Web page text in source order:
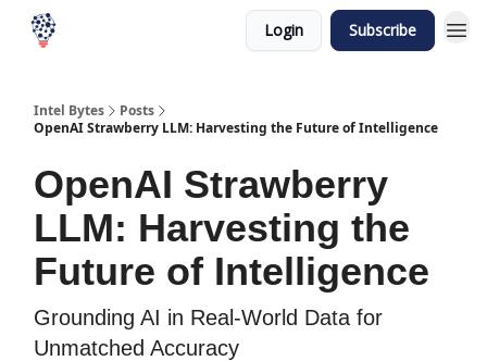
Login Subscribe
Intel Bytes
Posts
OpenAI Strawberry LLM: Harvesting the Future of Intelligence
OpenAI Strawberry
LLM: Harvesting the
Future of Intelligence
Grounding AI in Real-World Data for
Unmatched Accuracy